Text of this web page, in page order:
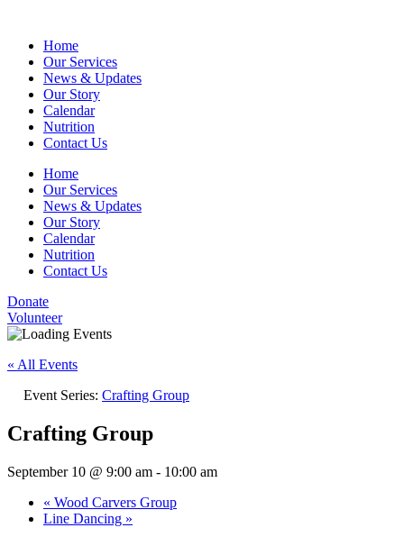
Home
Our Services
News & Updates
Our Story
Calendar
Nutrition
Contact Us
Home
Our Services
News & Updates
Our Story
Calendar
Nutrition
Contact Us
Donate
Volunteer
« All Events
Event Series: Crafting Group
Crafting Group
September 10 @ 9:00 am - 10:00 am
« Wood Carvers Group
Line Dancing »